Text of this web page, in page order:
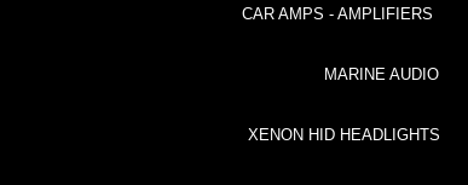
CAR AMPS - AMPLIFIERS
MARINE AUDIO
XENON HID HEADLIGHTS